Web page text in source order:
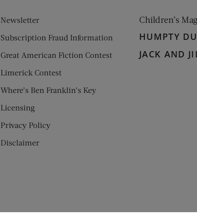
Newsletter
Subscription Fraud Information
Great American Fiction Contest
Limerick Contest
Where’s Ben Franklin’s Key
Licensing
Privacy Policy
Disclaimer
Children’s
HUMPTY
JACK AND